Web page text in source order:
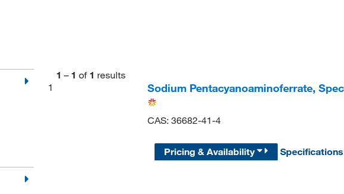
1 – 1 of 1 results
1
Sodium Pentacyanoaminoferrate,
CAS: 36682-41-4
Pricing & Availability